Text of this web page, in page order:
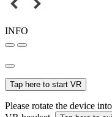
INFO
Tap here to start VR
Please rotate the device